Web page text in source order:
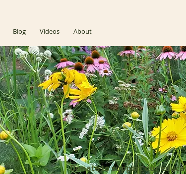
Blog Videos About
Donate to support our